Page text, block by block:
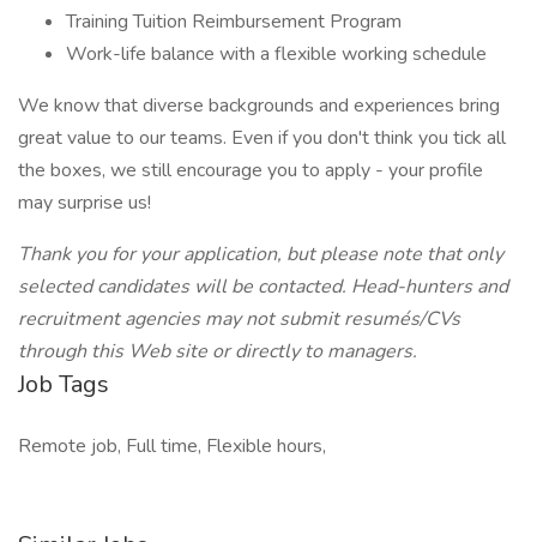
Training Tuition Reimbursement Program
Work-life balance with a flexible working schedule
We know that diverse backgrounds and experiences bring
great value to our teams. Even if you don't think you tick all
the boxes, we still encourage you to apply - your profile
may surprise us!
Thank you for your application, but please note that only
selected candidates will be contacted. Head-hunters and
recruitment agencies may not submit resumés/CVs
through this Web site or directly to managers.
Job Tags
Remote job, Full time, Flexible hours,